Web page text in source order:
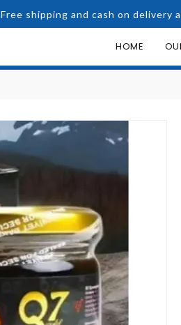
Free shipping and cash on delivery
HOME